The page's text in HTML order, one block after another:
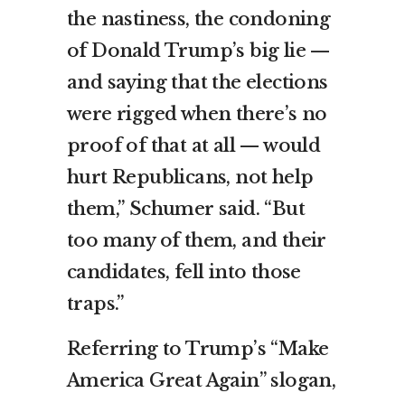
the nastiness, the condoning
of Donald Trump’s big lie —
and saying that the elections
were rigged when there’s no
proof of that at all — would
hurt Republicans, not help
them,” Schumer said. “But
too many of them, and their
candidates, fell into those
traps.”
Referring to Trump’s “Make
America Great Again” slogan,